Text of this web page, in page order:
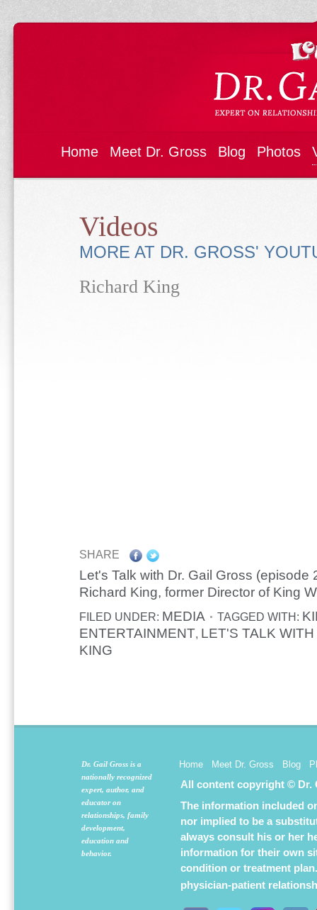
Home Meet Dr. Gross Blog Photos
Videos
MORE AT DR. GROSS'
Richard King
SHARE
Let's Talk with Dr. Gail Gross (episode
Richard King, former Director of King
FILED UNDER: MEDIA TAGGED WITH:
ENTERTAINMENT, LET'S TALK
KING
Dr. Gail Gross is a
nationally recognized
expert, author, and
educator on
relationships, family
development,
education and
behavior.
Home Meet Dr. Gross Blog
All content copyright © Dr.
The information included
nor implied to be a
always consult his or her
information for their own
condition or treatment
physician-patient